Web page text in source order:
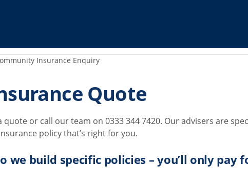
Insurance Enquiry
Quote
or call our team on 0333 344 7420. Our advisers are
policy that’s right for you.
we build specific policies – you’ll only pay